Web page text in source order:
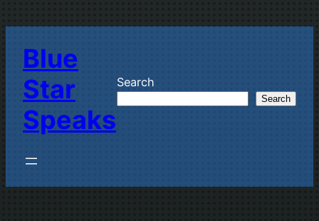
content
Blue
Star
Speaks
Search
Search